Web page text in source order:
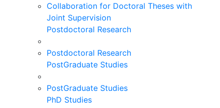
Collaboration for Doctoral Theses with
Joint Supervision
Postdoctoral Research
Postdoctoral Research
PostGraduate Studies
PostGraduate Studies
PhD Studies